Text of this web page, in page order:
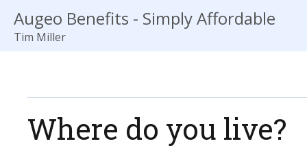
Augeo Benefits - Simply Affordable
Tim Miller
Where do you live?